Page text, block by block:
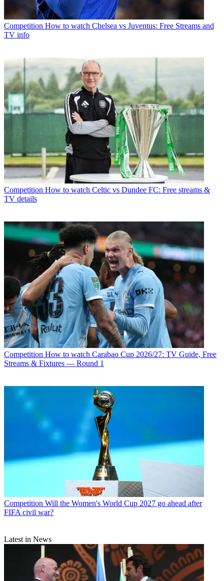
Competition How to watch Chelsea vs Juventus: Free Streams and
TV info
Competition How to watch Celtic vs Dundee FC: Free streams &
TV details
Competition How to watch Carabao Cup 2026/27: TV Guide, Free
Streams & Fixtures — Round 1
Competition Will the Women's World Cup 2027 go ahead after
FIFA civil war?
Latest in News